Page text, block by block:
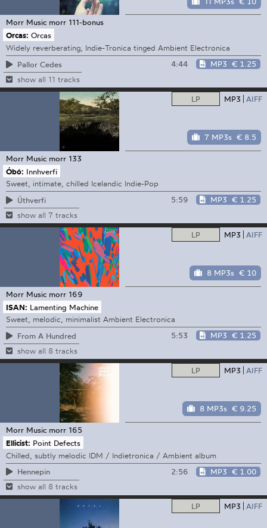
Morr Music morr 111-bonus
Orcas: Orcas
Widely reverberating, Indie-Tronica tinged Ambient Electronica
Pallor Cedes
4:44 MP3 € 1.25
show all 11 tracks
LP MP3 AIFF
7 MP3s € 8.5
Morr Music morr 133
Óbó: Innhverfi
Sweet, intimate, chilled Icelandic Indie-Pop
Úthverfi
5:59 MP3 € 1.25
show all 7 tracks
LP MP3 AIFF
8 MP3s € 10
Morr Music morr 169
ISAN: Lamenting Machine
Sweet, melodic, minimalist Ambient Electronica
From A Hundred
5:53 MP3 € 1.25
show all 8 tracks
LP MP3 AIFF
8 MP3s € 9.25
Morr Music morr 165
Ellicist: Point Defects
Chilled, subtly melodic IDM / Indietronica / Ambient album
Hennepin
2:56 MP3 € 1.00
show all 8 tracks
LP MP3 AIFF